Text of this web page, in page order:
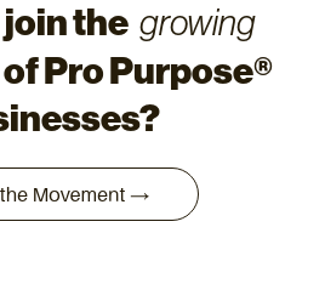
the growing
of Pro Purpose®